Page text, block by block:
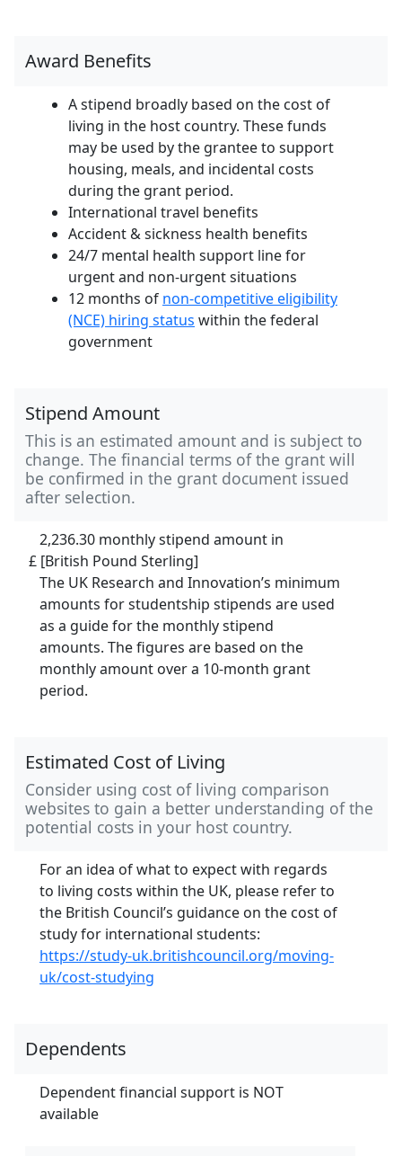
Award Benefits
A stipend broadly based on the cost of
living in the host country. These funds
may be used by the grantee to support
housing, meals, and incidental costs
during the grant period.
International travel benefits
Accident & sickness health benefits
24/7 mental health support line for
urgent and non-urgent situations
12 months of non-competitive eligibility
(NCE) hiring status within the federal
government
Stipend Amount
This is an estimated amount and is subject to
change. The financial terms of the grant will
be confirmed in the grant document issued
after selection.
2,236.30 monthly stipend amount in
£ [British Pound Sterling]
The UK Research and Innovation’s minimum
amounts for studentship stipends are used
as a guide for the monthly stipend
amounts. The figures are based on the
monthly amount over a 10-month grant
period.
Estimated Cost of Living
Consider using cost of living comparison
websites to gain a better understanding of the
potential costs in your host country.
For an idea of what to expect with regards
to living costs within the UK, please refer to
the British Council’s guidance on the cost of
study for international students:
https://study-uk.britishcouncil.org/moving-
uk/cost-studying
Dependents
Dependent financial support is NOT
available